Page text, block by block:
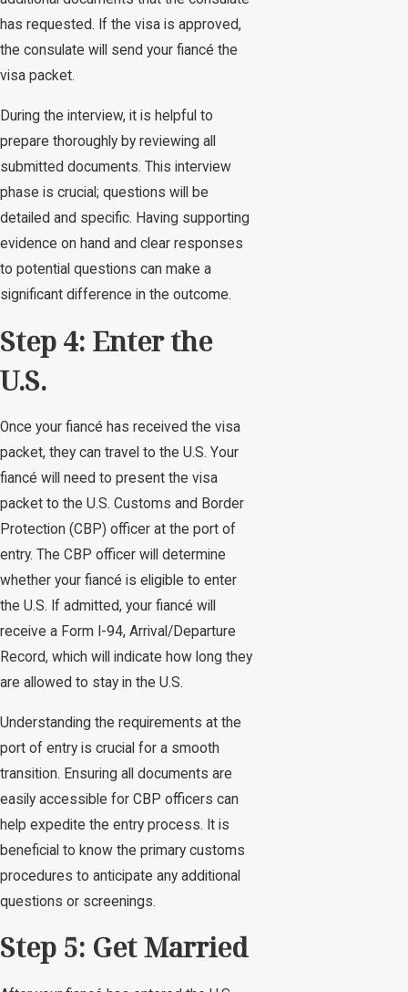
has requested. If the visa is approved,
the consulate will send your fiancé the
visa packet.
During the interview, it is helpful to
prepare thoroughly by reviewing all
submitted documents. This interview
phase is crucial; questions will be
detailed and specific. Having supporting
evidence on hand and clear responses
to potential questions can make a
significant difference in the outcome.
Step 4: Enter the
U.S.
Once your fiancé has received the visa
packet, they can travel to the U.S. Your
fiancé will need to present the visa
packet to the U.S. Customs and Border
Protection (CBP) officer at the port of
entry. The CBP officer will determine
whether your fiancé is eligible to enter
the U.S. If admitted, your fiancé will
receive a Form I-94, Arrival/Departure
Record, which will indicate how long they
are allowed to stay in the U.S.
Understanding the requirements at the
port of entry is crucial for a smooth
transition. Ensuring all documents are
easily accessible for CBP officers can
help expedite the entry process. It is
beneficial to know the primary customs
procedures to anticipate any additional
questions or screenings.
Step 5: Get Married